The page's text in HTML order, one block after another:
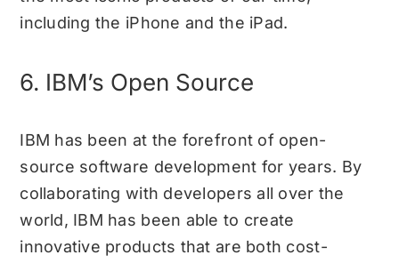
including the iPhone and the iPad.
6. IBM’s Open Source
IBM has been at the forefront of open-
source software development for years. By
collaborating with developers all over the
world, IBM has been able to create
innovative products that are both cost-